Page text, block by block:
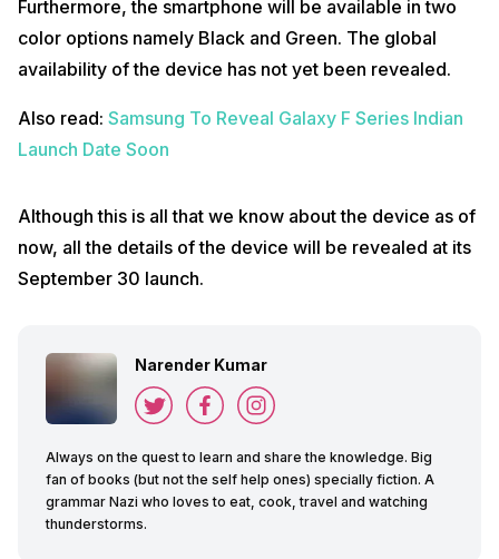
Furthermore, the smartphone will be available in two
color options namely Black and Green. The global
availability of the device has not yet been revealed.
Also read: Samsung To Reveal Galaxy F Series Indian
Launch Date Soon
Although this is all that we know about the device as of
now, all the details of the device will be revealed at its
September 30 launch.
Narender Kumar
Always on the quest to learn and share the knowledge. Big
fan of books (but not the self help ones) specially fiction. A
grammar Nazi who loves to eat, cook, travel and watching
thunderstorms.